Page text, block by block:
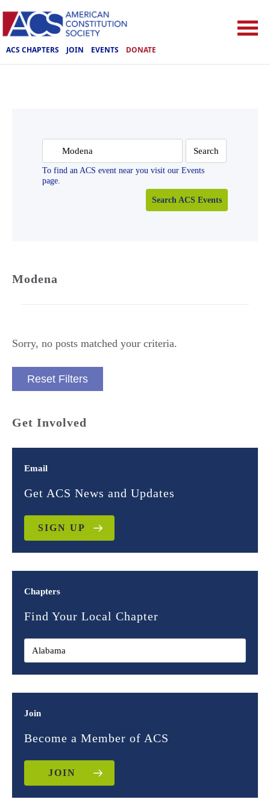
ACS CHAPTERS JOIN EVENTS DONATE
Search
for:
To find an ACS event near you visit our Events
page.
Search ACS Events
Modena
Sorry, no posts matched your criteria.
Reset Filters
Get Involved
Email
Get ACS News and Updates
SIGN UP
Chapters
Find Your Local Chapter
Join
Become a Member of ACS
JOIN